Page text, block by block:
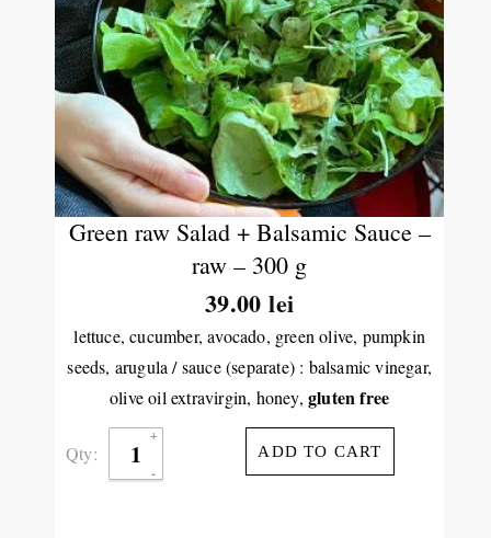
Green raw Salad + Balsamic Sauce –
raw – 300 g
39.00lei
lettuce, cucumber, avocado, green olive, pumpkin
seeds, arugula / sauce (separate) : balsamic vinegar,
olive oil extravirgin, honey,gluten free
Qty: ADD TO CART